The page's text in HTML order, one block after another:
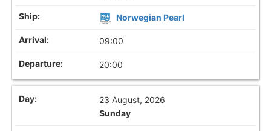
Norwegian Pearl
09:00
20:00
23 August, 2026
Sunday